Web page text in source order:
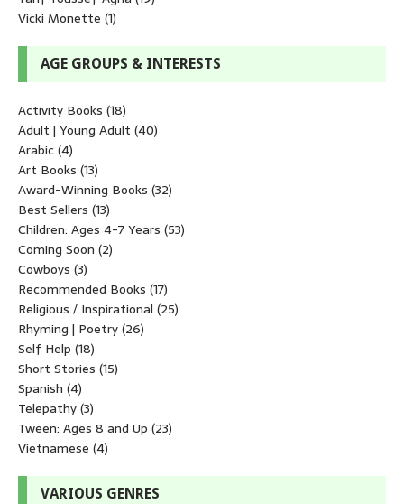
Vicki Monette (1)
AGE GROUPS & INTERESTS
Activity Books (18)
Adult | Young Adult (40)
Arabic(4)
Art Books (13)
Award-Winning Books (32)
Best Sellers (13)
Children: Ages 4-7 Years (53)
Coming Soon (2)
Cowboys (3)
Recommended Books (17)
Religious / Inspirational (25)
Rhyming | Poetry(26)
Self Help (18)
Short Stories (15)
Spanish (4)
Telepathy(3)
Tween: Ages 8 and Up (23)
Vietnamese (4)
VARIOUS GENRES